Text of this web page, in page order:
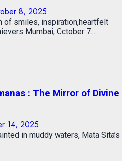
8, 2025
of smiles, inspiration,heartfelt
Mumbai, October 7...
: The Mirror of Divine
14, 2025
in muddy waters, Mata Sita’s